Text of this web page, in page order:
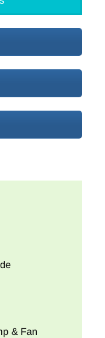
& Fan